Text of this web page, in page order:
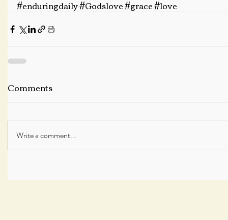
#enduringdaily#Godslove#grace#love
Comments
Write a comment...